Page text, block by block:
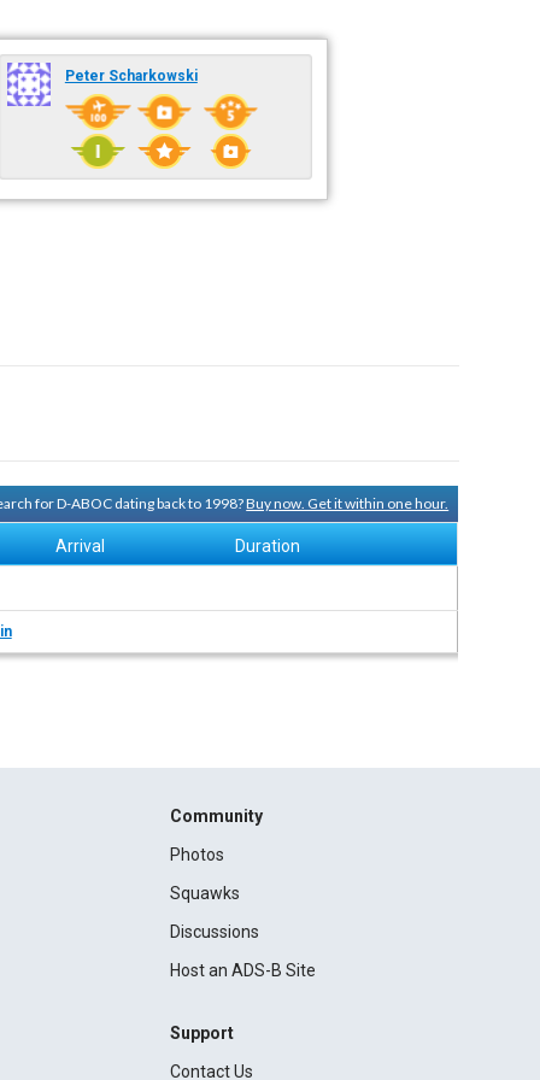
Peter Scharkowski
for D-ABOC dating back to 1998?Buy now. Get it within one hour.
Arrival Duration
Community
Photos
Squawks
Discussions
Host an ADS-B Site
Support
Contact Us